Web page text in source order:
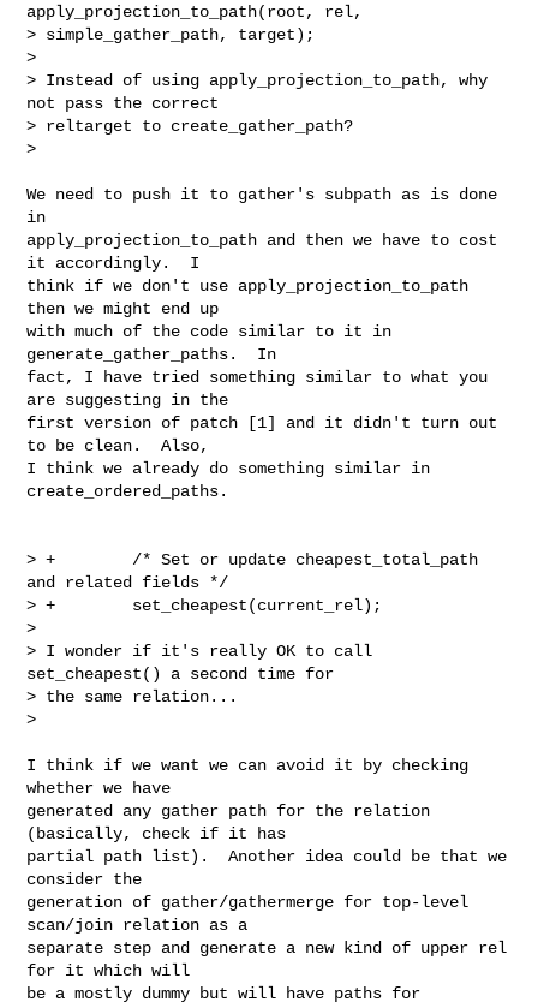
apply_projection_to_path(root, rel,
> simple_gather_path, target);
>
> Instead of using apply_projection_to_path, why
not pass the correct
> reltarget to create_gather_path?
>
We need to push it to gather's subpath as is done
in
apply_projection_to_path and then we have to cost
it accordingly.  I
think if we don't use apply_projection_to_path
then we might end up
with much of the code similar to it in
generate_gather_paths.  In
fact, I have tried something similar to what you
are suggesting in the
first version of patch [1] and it didn't turn out
to be clean.  Also,
I think we already do something similar in
create_ordered_paths.
> +        /* Set or update cheapest_total_path
and related fields */
> +        set_cheapest(current_rel);
>
> I wonder if it's really OK to call
set_cheapest() a second time for
> the same relation...
>
I think if we want we can avoid it by checking
whether we have
generated any gather path for the relation
(basically, check if it has
partial path list).  Another idea could be that we
consider the
generation of gather/gathermerge for top-level
scan/join relation as a
separate step and generate a new kind of upper rel
for it which will
be a mostly dummy but will have paths for